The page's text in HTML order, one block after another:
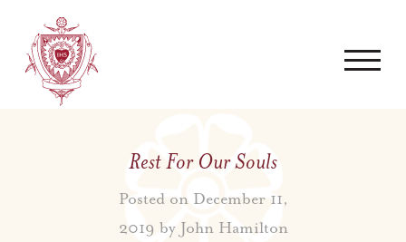
Rest For Our Souls
Posted on December 11,
2019 by John Hamilton